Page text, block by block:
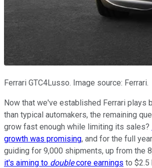
Ferrari GTC4Lusso. Image source: Ferrari.
Now that we've established Ferrari plays
than typical automakers, the remaining
grow fast enough while limiting its sales?
growth was promising, and for the full
guiding for 9,000 shipments, up from the
it's aiming to doublecore earnings to $2.5